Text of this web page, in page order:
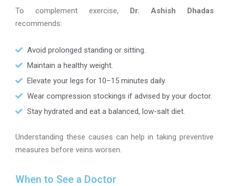
To complement exercise, Dr. Ashish Dhadas
recommends:
Avoid prolonged standing or sitting.
Maintain a healthy weight.
Elevate your legs for 10–15 minutes daily.
Wear compression stockings if advised by your doctor.
Stay hydrated and eat a balanced, low-salt diet.
Understanding these causes can help in taking preventive
measures before veins worsen.
When to See a Doctor